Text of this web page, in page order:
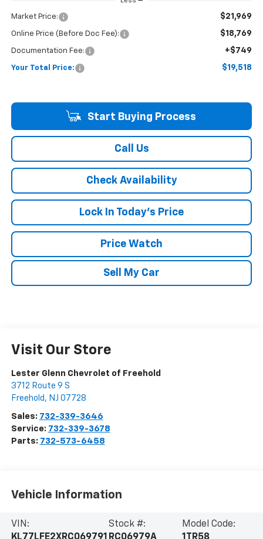
Market Price: $21,969
Online Price (Before Doc Fee): $18,769
Documentation Fee: +$749
Your Total Price: $19,518
Start Buying Process
Call Us
Check Availability
Lock In Today's Price
Price Watch
Sell My Car
Visit Our Store
Lester Glenn Chevrolet of Freehold
3712 Route 9 S
Freehold , NJ 07728
Sales: 732-339-3646
Service: 732-339-3678
Parts: 732-573-6458
Vehicle Information
VIN:
Stock #:
Model Code: